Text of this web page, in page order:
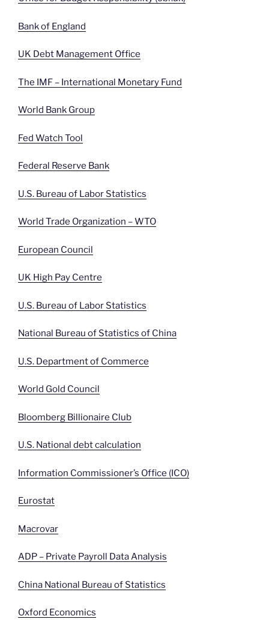
Bank of England
UK Debt Management Office
The IMF – International Monetary Fund
World Bank Group
Fed Watch Tool
Federal Reserve Bank
U.S. Bureau of Labor Statistics
World Trade Organization – WTO
European Council
UK High Pay Centre
U.S. Bureau of Labor Statistics
National Bureau of Statistics of China
U.S. Department of Commerce
World Gold Council
Bloomberg Billionaire Club
U.S. National debt calculation
Information Commissioner’s Office (ICO)
Eurostat
Macrovar
ADP – Private Payroll Data Analysis
China National Bureau of Statistics
Oxford Economics